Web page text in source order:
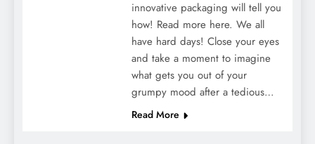
innovative packaging will tell you
how! Read more here. We all
have hard days! Close your eyes
and take a moment to imagine
what gets you out of your
grumpy mood after a tedious…
Read More